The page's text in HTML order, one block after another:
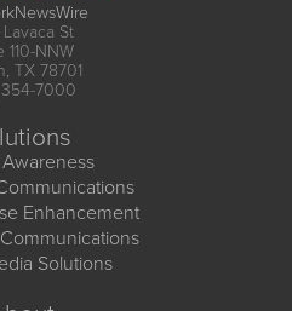
Lavaca St
110-NNW
TX 78701
354-7000
Enhancement
Solutions